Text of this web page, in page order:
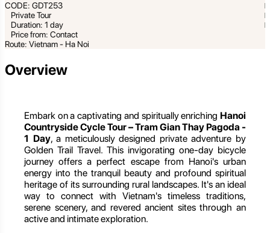
CODE: GDT253
Private Tour
Duration: 1 day
Price from: Contact
Route: Vietnam - Ha Noi
Overview
Embark on a captivating and spiritually enriching Hanoi
Countryside Cycle Tour – Tram Gian Thay Pagoda -
1 Day, a meticulously designed private adventure by
Golden Trail Travel. This invigorating one-day bicycle
journey offers a perfect escape from Hanoi's urban
energy into the tranquil beauty and profound spiritual
heritage of its surrounding rural landscapes. It's an ideal
way to connect with Vietnam's timeless traditions,
serene scenery, and revered ancient sites through an
active and intimate exploration.